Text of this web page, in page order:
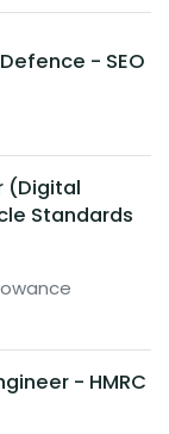
- SEO
(Digital
Standards
- HMRC